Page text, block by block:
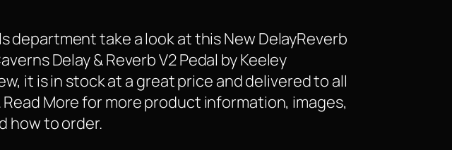
department take a look at this New DelayReverb
Delay & Reverb V2 Pedal by Keeley
it is in stock at a great price and delivered to all
Read More for more product information, images,
how to order.